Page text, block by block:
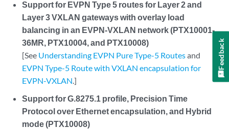
Support for EVPN Type 5 routes for Layer 2 and
Layer 3 VXLAN gateways with overlay load
balancing in an EVPN-VXLAN network (PTX10001-
36MR, PTX10004, and PTX10008)
[See Understanding EVPN Pure Type-5 Routesand
EVPN Type-5 Route with VXLAN encapsulation for
EVPN-VXLAN.]
Support for G.8275.1 profile, Precision Time
Protocol over Ethernet encapsulation, and Hybrid
mode (PTX10008)
Feedback